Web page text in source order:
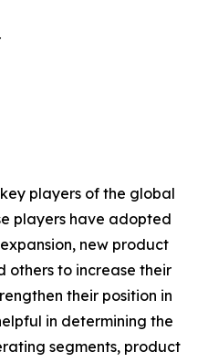
players of the global
players have adopted
new product
others to increase their
their position in
in determining the
segments, product